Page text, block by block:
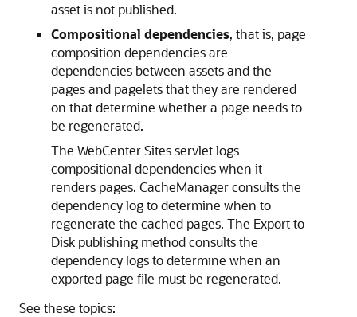
asset is not published.
Compositional dependencies, that is, page
composition dependencies are
dependencies between assets and the
pages and pagelets that they are rendered
on that determine whether a page needs to
be regenerated.
The WebCenter Sitesservlet logs
compositional dependencies when it
renders pages. CacheManager consults the
dependency log to determine when to
regenerate the cached pages. The Export to
Disk publishing method consults the
dependency logs to determine when an
exported page file must be regenerated.
See these topics: